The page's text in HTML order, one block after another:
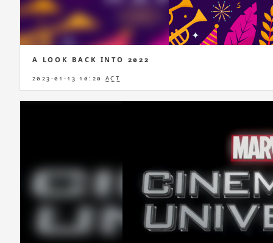
A LOOK BACK INTO 2022
2023-01-13 10:20 ACT